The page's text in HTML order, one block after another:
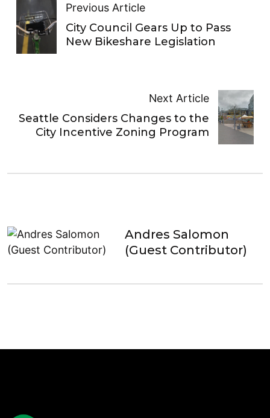
Previous Article
City Council Gears Up to Pass
New Bikeshare Legislation
Next Article
Seattle Considers Changes to the
City Incentive Zoning Program
Andres Salomon
(Guest Contributor)